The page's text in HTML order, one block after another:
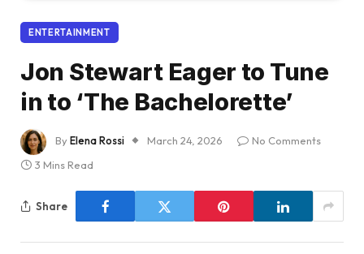
ENTERTAINMENT
Jon Stewart Eager to Tune
in to ‘The Bachelorette’
ByElena Rossi March 24, 2026
No Comments
3 Mins Read
Share